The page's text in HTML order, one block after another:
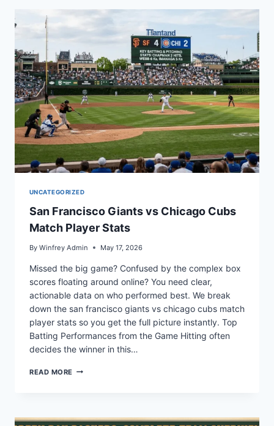
UNCATEGORIZED
San Francisco Giants vs Chicago Cubs
Match Player Stats
By Winfrey Admin May 17, 2026
Missed the big game? Confused by the complex box
scores floating around online? You need clear,
actionable data on who performed best. We break
down the san francisco giants vs chicago cubs match
player stats so you get the full picture instantly. Top
Batting Performances from the Game Hitting often
decides the winner in this…
READ MORE SAN
CUBS